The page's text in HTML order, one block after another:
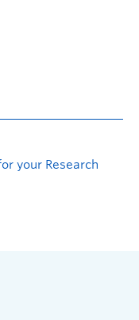
your Research